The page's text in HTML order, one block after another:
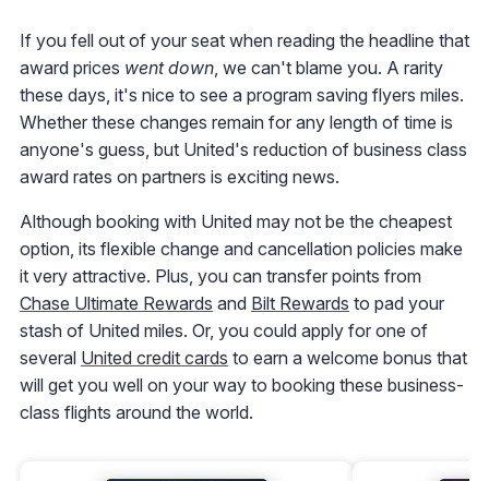
If you fell out of your seat when reading the headline that
award prices went down , we can't blame you. A rarity
these days, it's nice to see a program saving flyers miles.
Whether these changes remain for any length of time is
anyone's guess, but United's reduction of business class
award rates on partners is exciting news.
Although booking with United may not be the cheapest
option, its flexible change and cancellation policies make
it very attractive. Plus, you can transfer points from
Chase Ultimate Rewards and Bilt Rewards to pad your
stash of United miles. Or, you could apply for one of
several United credit cards to earn a welcome bonus that
will get you well on your way to booking these business-
class flights around the world.